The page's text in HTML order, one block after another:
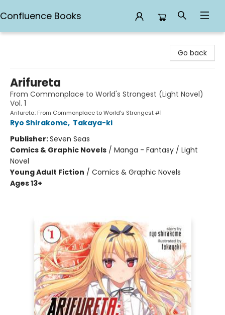
Confluence Books
Go back
Arifureta
From Commonplace to World's Strongest (Light Novel)
Vol. 1
Arifureta: From Commonplace to World's Strongest #1
Ryo Shirakome, Takaya-ki
Publisher:Seven Seas
Comics & Graphic Novels / Manga - Fantasy / Light
Novel
Young Adult Fiction / Comics & Graphic Novels
Ages 13+